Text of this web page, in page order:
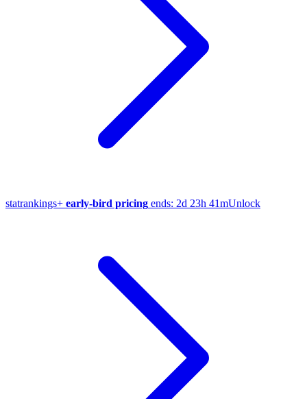
statrankings+ early-bird pricing ends: 2d 23h 41mUnlock